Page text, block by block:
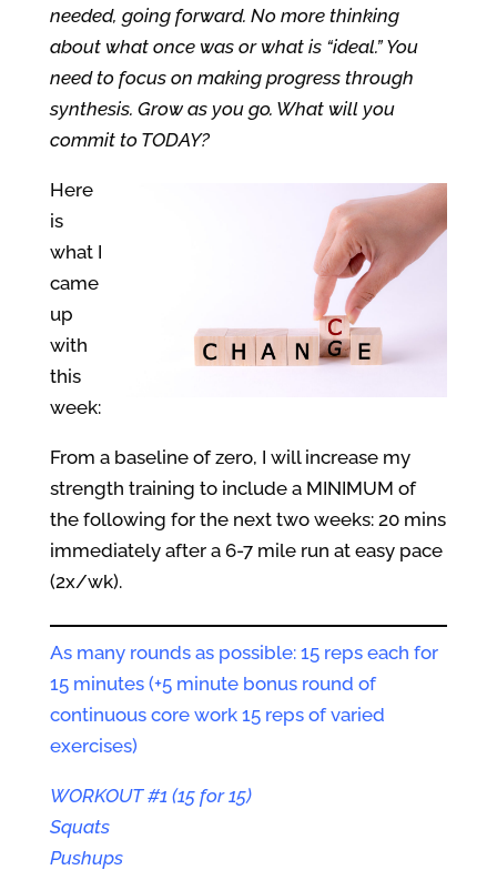
needed, going forward. No more thinking
about what once was or what is “ideal.” You
need to focus on making progress through
synthesis. Grow as you go. What will you
commit to TODAY?
Here
is
what I
came
up
with
this
week:
From a baseline of zero, I will increase my
strength training to include a MINIMUM of
the following for the next two weeks: 20 mins
immediately after a 6-7 mile run at easy pace
(2x/wk).
As many rounds as possible: 15 reps each for
15 minutes (+5 minute bonus round of
continuous core work 15 reps of varied
exercises)
WORKOUT #1 (15 for 15)
Squats
Pushups